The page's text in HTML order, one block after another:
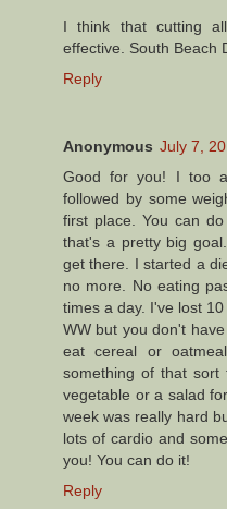
I think that cutting
effective. South Beach
Reply
Anonymous July 7,
Good for you! I too
followed by some
first place. You can
that's a pretty big
get there. I started a
no more. No eating
times a day. I've lost
WW but you don't
eat cereal or
something of that
vegetable or a salad
week was really hard
lots of cardio and
you! You can do it!
Reply